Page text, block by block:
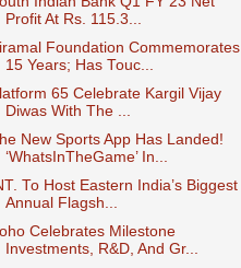
Profit At Rs. 115.3...
Foundation Commemorates
15 Years; Has Touc...
65 Celebrate Kargil Vijay
Diwas With The ...
New Sports App Has Landed!
‘WhatsInTheGame’ In...
To Host Eastern India’s Biggest
Annual Flagsh...
Celebrates Milestone
Investments, R&D, And Gr...